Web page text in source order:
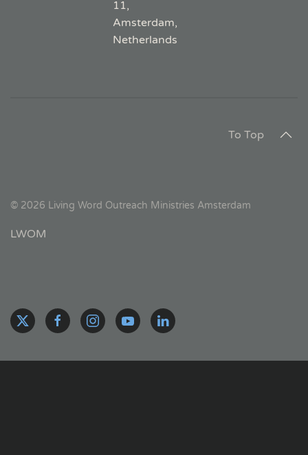
11,
Amsterdam,
Netherlands
To Top
© 2026 Living Word Outreach Ministries Amsterdam
LWOM